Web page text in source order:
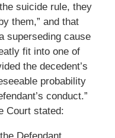
suicide rule, they
them,” and that
superseding cause
fit into one of
the decedent’s
probability
conduct.”
Court stated: